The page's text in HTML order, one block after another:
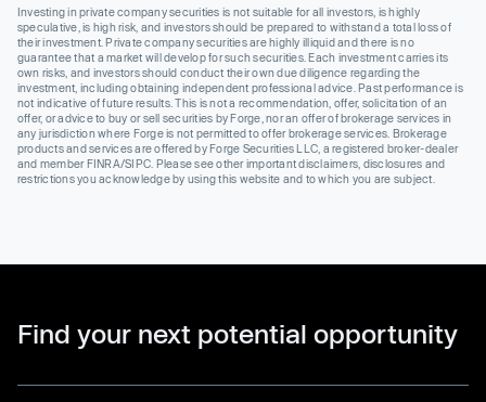
Investing in private company securities is not suitable for all investors, is highly
speculative, is high risk, and investors should be prepared to withstand a total loss of
their investment. Private company securities are highly illiquid and there is no
guarantee that a market will develop for such securities. Each investment carries its
own risks, and investors should conduct their own due diligence regarding the
investment, including obtaining independent professional advice. Past performance is
not indicative of future results. This is not a recommendation, offer, solicitation of an
offer, or advice to buy or sell securities by Forge, nor an offer of brokerage services in
any jurisdiction where Forge is not permitted to offer brokerage services. Brokerage
products and services are offered by Forge Securities LLC, a registered broker-dealer
and member FINRA/SIPC. Please see other important disclaimers, disclosures and
restrictions you acknowledge by using this website and to which you are subject.
Find your next potential opportunity